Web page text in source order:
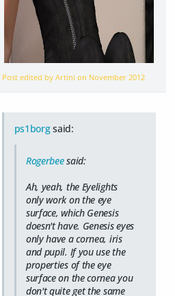
Post edited by Artini on November 2012
ps1borgsaid:
Rogerbeesaid:
Ah, yeah, the Eyelights
only work on the eye
surface, which Genesis
doesn't have. Genesis eyes
only have a cornea, iris
and pupil. If you use the
properties of the eye
surface on the cornea you
don't quite get the same